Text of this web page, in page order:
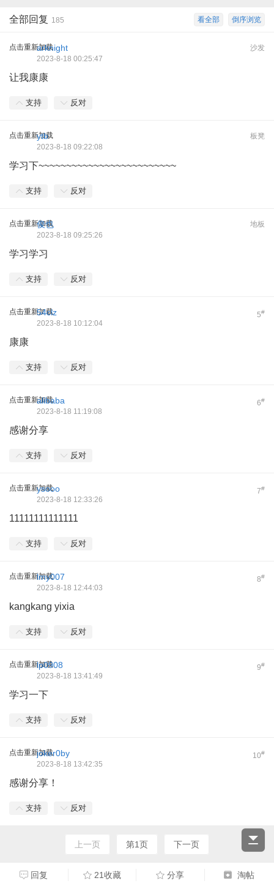
倒序浏览
看全部
全部回复 185
点击重新加载 沙发
arknight
2023-8-18 00:25:47
让我康康
支持 反对
点击重新加载 板凳
ytb
2023-8-18 09:22:08
学习下~~~~~~~~~~~~~~~~~~~~~~~~~
支持 反对
点击重新加载 地板
俊也
2023-8-18 09:25:26
学习学习
支持 反对
点击重新加载 5#
54clz
2023-8-18 10:12:04
康康
支持 反对
点击重新加载 6#
alibaba
2023-8-18 11:19:08
感谢分享
支持 反对
点击重新加载 7#
ysooo
2023-8-18 12:33:26
11111111111111
支持 反对
点击重新加载 8#
lmy007
2023-8-18 12:44:03
kangkang yixia
支持 反对
点击重新加载 9#
lp0908
2023-8-18 13:41:49
学习一下
支持 反对
点击重新加载 10#
joker0by
2023-8-18 13:42:35
感谢分享！
支持 反对
上一页 第1页 下一页
回复 21收藏 分享 淘帖